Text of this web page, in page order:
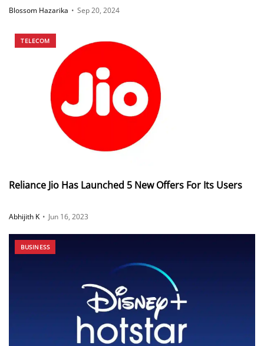
stream from November 2024
Blossom Hazarika • Sep 20, 2024
TELECOM
Reliance Jio Has Launched 5 New Offers For Its Users
Abhijith K • Jun 16, 2023
BUSINESS